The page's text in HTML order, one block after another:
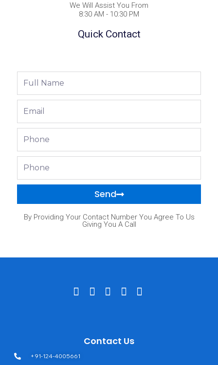
We Will Assist You From
8:30 AM - 10:30 PM
Quick Contact
Send
By Providing Your Contact Number You Agree To Us
Giving You A Call
Contact Us
+91-124-4005661